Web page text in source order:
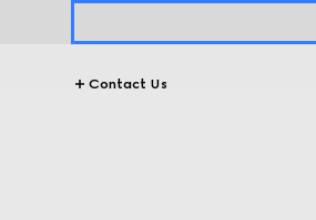
Contact Us